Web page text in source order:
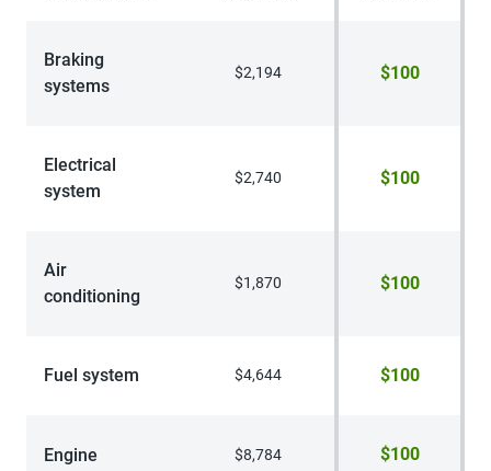
Braking
systems
$2,194 $100
Electrical
system
$2,740 $100
Air
conditioning
$1,870 $100
Fuel system $4,644 $100
Engine $8,784 $100